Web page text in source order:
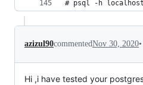
# psql -h localhost -p
azizul90commentedNov 30, 2020•
Hi ,i have tested your